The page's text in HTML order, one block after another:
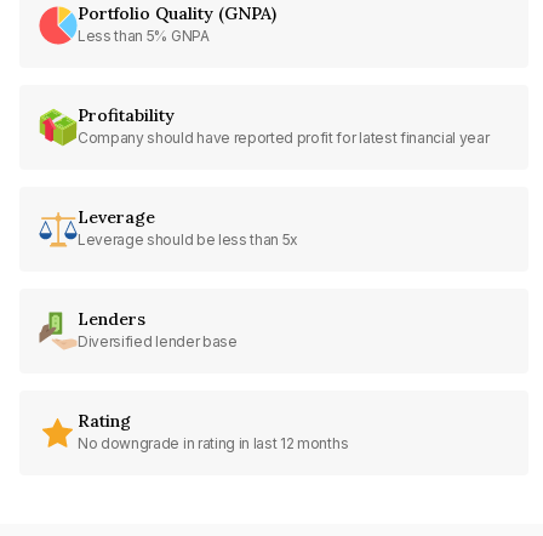
Portfolio Quality (GNPA)
Less than 5% GNPA
Profitability
Company should have reported profit for latest financial year
Leverage
Leverage should be less than 5x
Lenders
Diversified lender base
Rating
No downgrade in rating in last 12 months